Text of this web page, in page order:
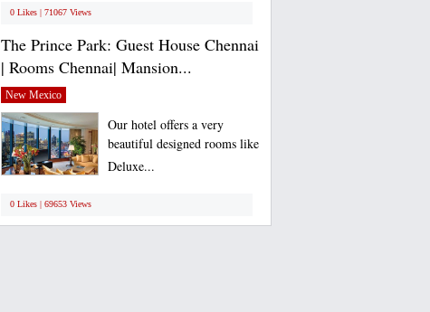
0 Likes | 71067 Views
The Prince Park: Guest House Chennai
| Rooms Chennai| Mansion...
New Mexico
Our hotel offers a very
beautiful designed rooms like
Deluxe...
0 Likes | 69653 Views